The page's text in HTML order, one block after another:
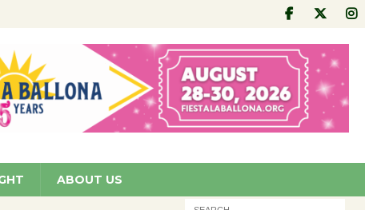
ABOUT US